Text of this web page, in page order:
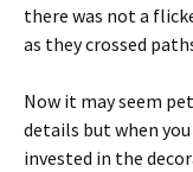
there was not a
as they crossed
Now it may seem
details but when
invested in the